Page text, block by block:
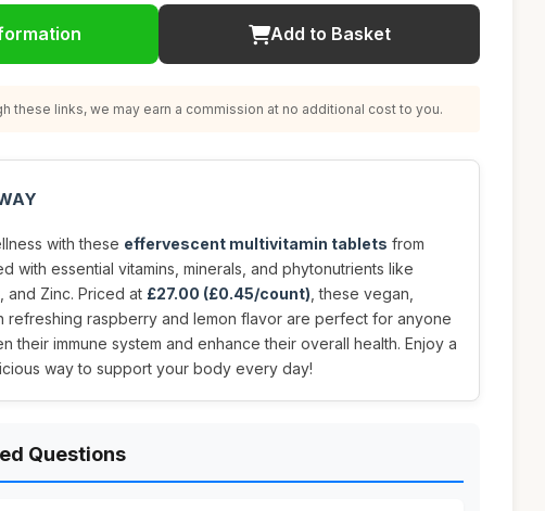
Add to Basket
these links, we may earn a commission at no additional cost to you.
with these effervescent multivitamin tablets from
with essential vitamins, minerals, and phytonutrients like
and Zinc. Priced at £27.00 (£0.45/count) , these vegan,
refreshing raspberry and lemon flavor are perfect for anyone
their immune system and enhance their overall health. Enjoy a
way to support your body every day!
Questions